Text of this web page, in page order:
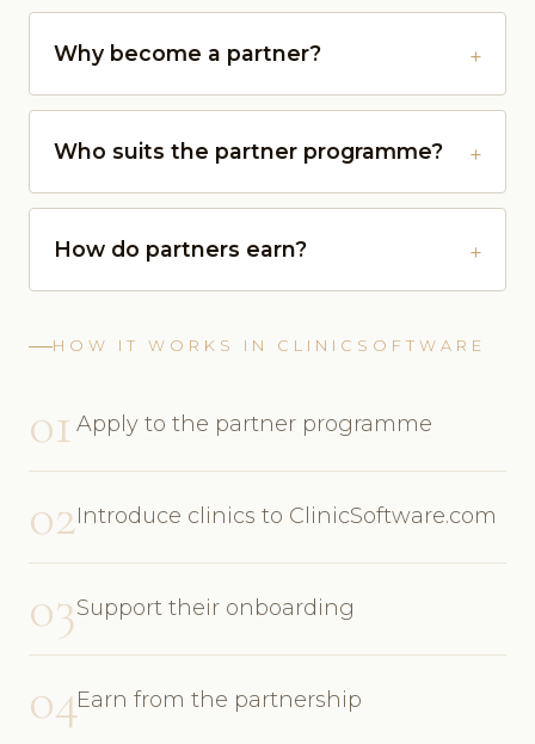
Why become a partner?
Who suits the partner programme?
How do partners earn?
HOW IT WORKS IN CLINICSOFTWARE
01 Apply to the partner programme
02Introduce clinics to ClinicSoftware.com
03Support their onboarding
04Earn from the partnership